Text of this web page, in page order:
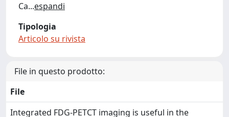
Ca...espandi
Tipologia
Articolo su rivista
File in questo prodotto:
File
Integrated FDG-PETCT imaging is useful in the